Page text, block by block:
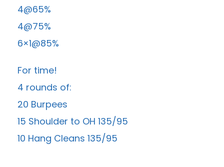
4@65%
4@75%
6×1@85%
For time!
4 rounds of:
20 Burpees
15 Shoulder to OH 135/95
10 Hang Cleans 135/95